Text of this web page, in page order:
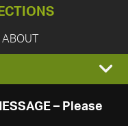
ABOUT
– Please